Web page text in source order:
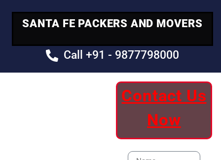
SANTA FE PACKERS AND MOVERS
Call +91 - 9877798000
Contact Us
Now